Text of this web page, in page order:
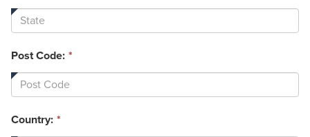
Post Code: *
Country: *